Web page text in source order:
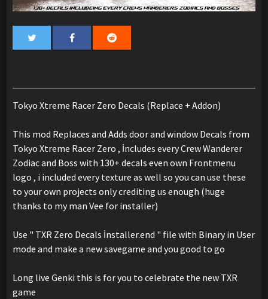
Tokyo Xtreme Racer Zero Decals (Replace + Addon)
This mod Replaces and Adds door and window Decals from
Tokyo Xtreme Racer Zero , İncludes every Crew Wanderer
Zodiac and Boss with 130+ decals even own Frontmenu
logo , i included every texture as well so you can use these
to your own projects only crediting us enough (huge
thanks to my man Vee for installer)
Use " TXR Zero Decals İnstaller.end " file with Binary in User
mode and make a new savegame and you good to go
Long live Genki this is for you to celebrate the new TXR
game